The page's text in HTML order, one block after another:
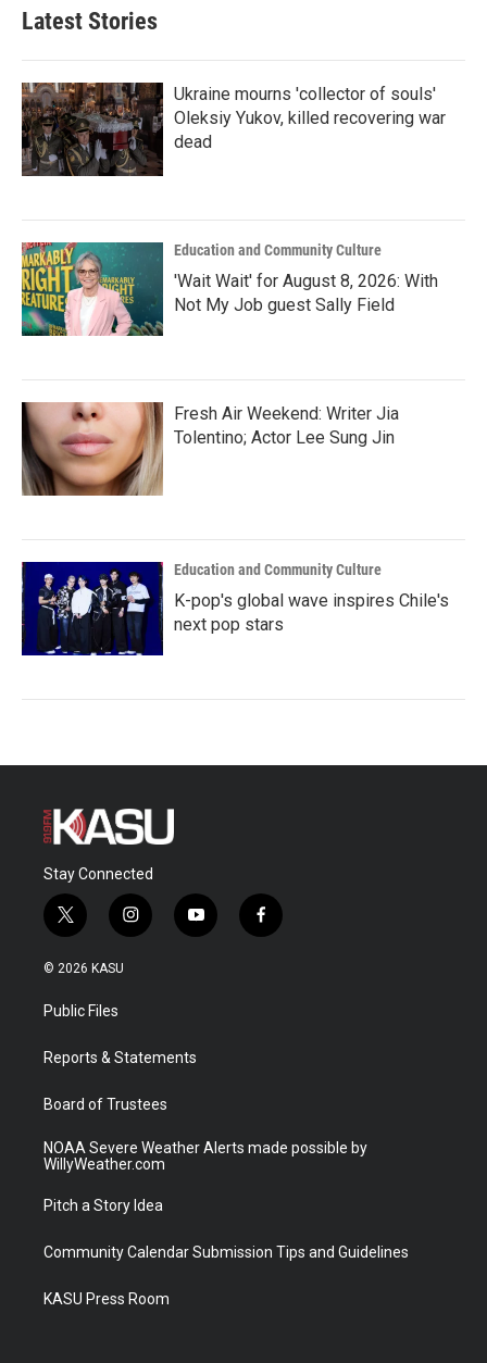
Latest Stories
Ukraine mourns 'collector of souls'
Oleksiy Yukov, killed recovering war
dead
Education and Community Culture
'Wait Wait' for August 8, 2026: With
Not My Job guest Sally Field
Fresh Air Weekend: Writer Jia
Tolentino; Actor Lee Sung Jin
Education and Community Culture
K-pop's global wave inspires Chile's
next pop stars
Stay Connected
t
w
i
t
e
i
n
a
y
o
f
a
© 2026 KASU
Public Files
Reports & Statements
Board of Trustees
NOAA Severe Weather Alerts made possible by
WillyWeather.com
Pitch a Story Idea
Community Calendar Submission Tips and Guidelines
KASU Press Room